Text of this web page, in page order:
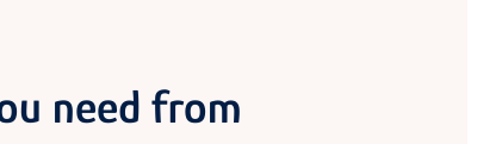
need from